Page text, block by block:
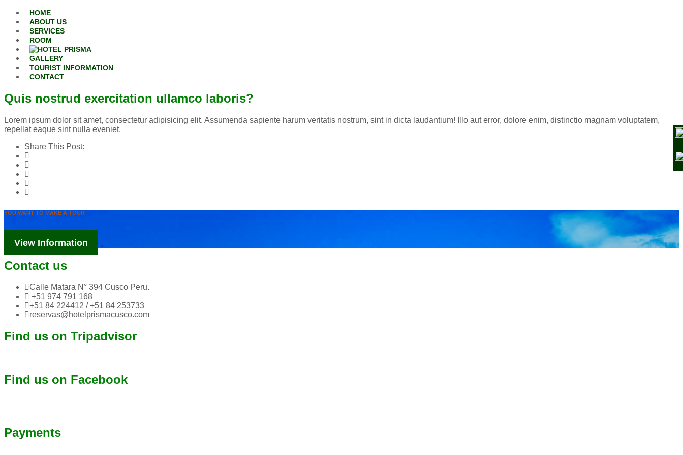
Skip to content
HOME
ABOUT US
SERVICES
ROOM
GALLERY
TOURIST INFORMATION
CONTACT
Quis nostrud exercitation ullamco laboris?
Lorem ipsum dolor sit amet, consectetur adipisicing elit. Assumenda sapiente harum veritatis nostrum, sint in dicta laudantium! Illo aut error, dolore enim, distinctio magnam voluptatem,
repellat eaque sint nulla eveniet.
Share This Post:
Facebook
Twitter
Google Plus
Pinterest
Tumblr
YOU WANT TO MAKE A TOUR
Tourism Information
View Information
Contact us
Calle Matara N° 394 Cusco Peru.
+51 974 791 168
+51 84 224412 / +51 84 253733
reservas@hotelprismacusco.com
Find us on Tripadvisor
Find us on Facebook
Payments